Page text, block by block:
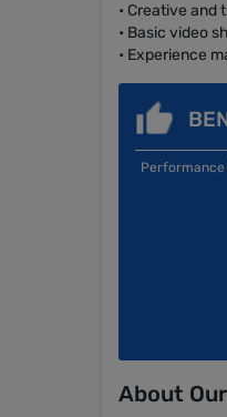
• Creative and
• Basic video
• Experience
About